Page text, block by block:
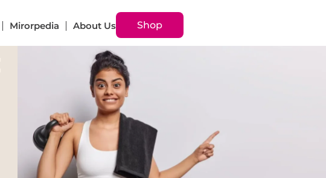
Mirorpedia About Us Shop